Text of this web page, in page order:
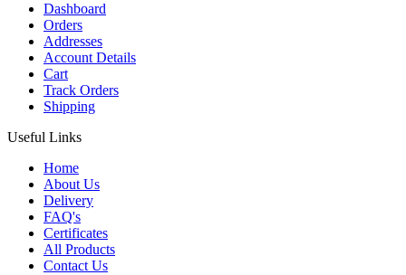
Dashboard
Orders
Addresses
Account Details
Cart
Track Orders
Shipping
Useful Links
Home
About Us
Delivery
FAQ's
Certificates
All Products
Contact Us